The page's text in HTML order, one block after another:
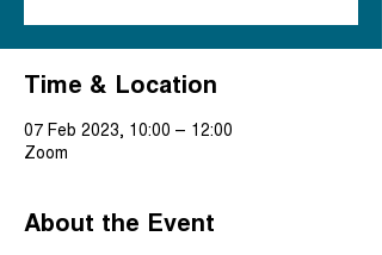
Time & Location
07 Feb 2023, 10:00 – 12:00
Zoom
About the Event